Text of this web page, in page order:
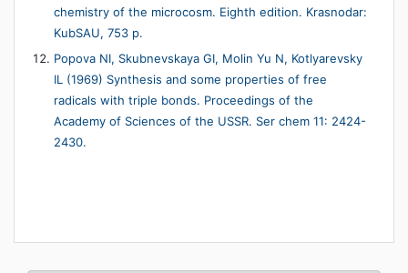
chemistry of the microcosm. Eighth edition. Krasnodar:
KubSAU, 753 p.
Popova NI, Skubnevskaya GI, Molin Yu N, Kotlyarevsky
IL (1969) Synthesis and some properties of free
radicals with triple bonds. Proceedings of the
Academy of Sciences of the USSR. Ser chem 11: 2424-
2430.